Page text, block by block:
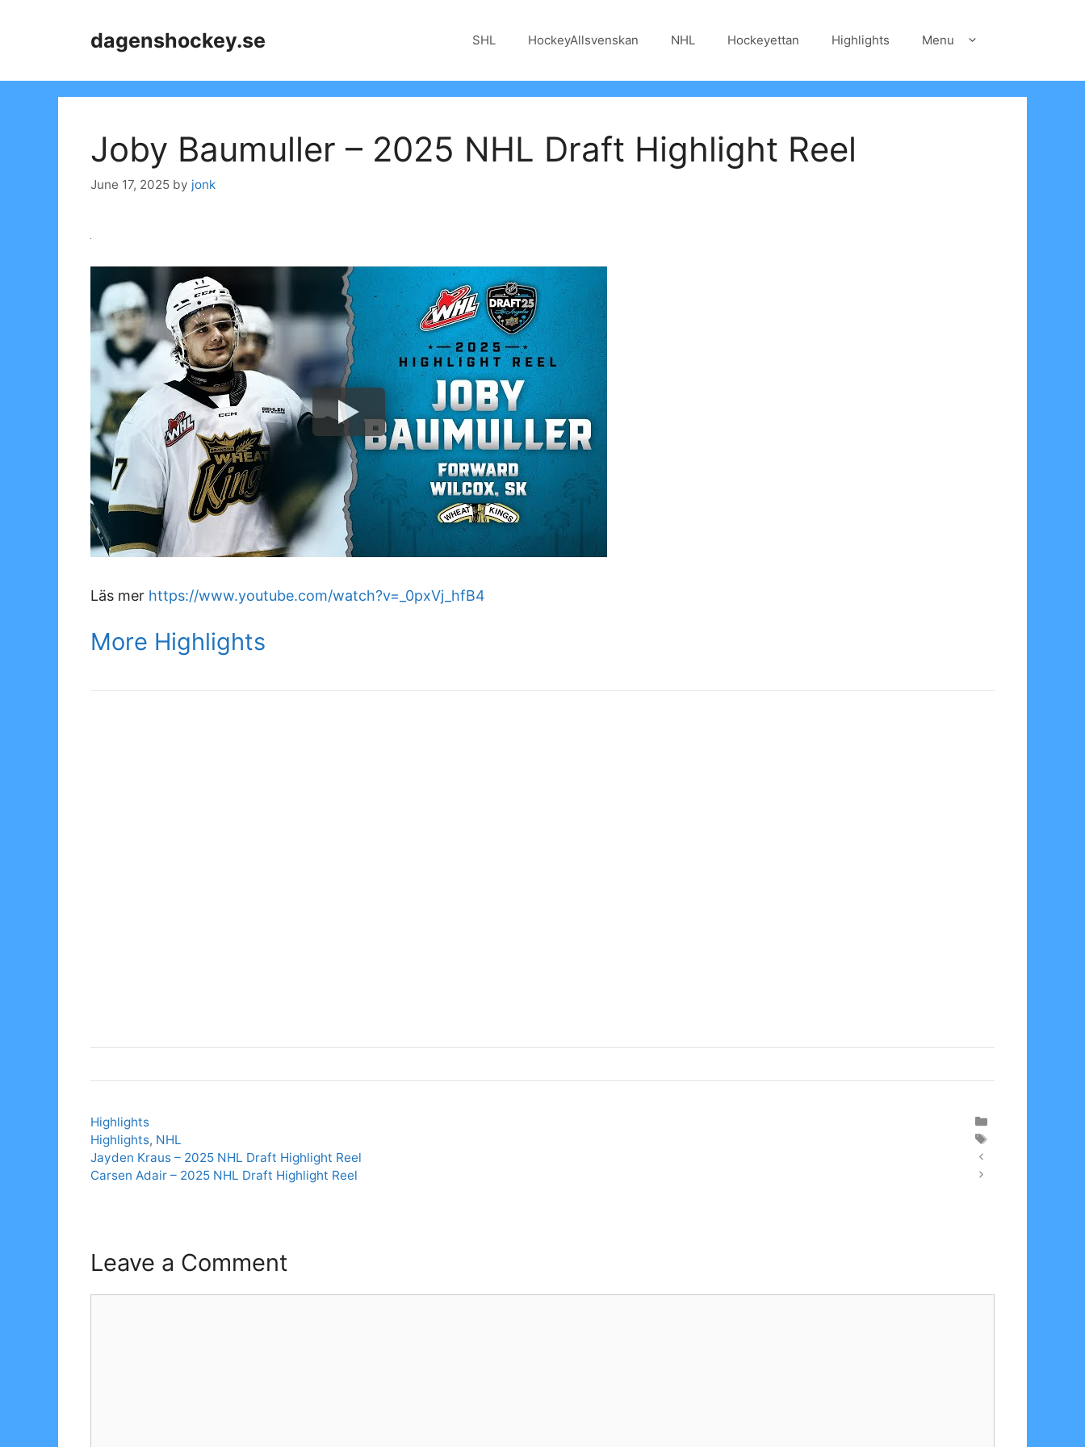
dagenshockey.se SHL HockeyAllsvenskan NHL Hockeyettan Highlights Menu
Joby Baumuller – 2025 NHL Draft Highlight Reel
June 17, 2025 by jonk
Läs mer https://www.youtube.com/watch?v=_0pxVj_hfB4
More Highlights
Categories
Highlights
Tags
Highlights, NHL
Jayden Kraus – 2025 NHL Draft Highlight Reel
Carsen Adair – 2025 NHL Draft Highlight Reel
Leave a Comment